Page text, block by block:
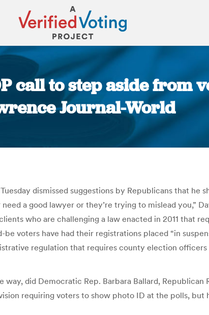
call to step aside from
Journal-World
dismissed suggestions by Republicans that he
a good lawyer or they’re trying to mislead you,”
who are challenging a law enacted in 2011 that
voters have had their registrations placed “in
regulation that requires county election
did Democratic Rep. Barbara Ballard, Republican
requiring voters to show photo ID at the polls,